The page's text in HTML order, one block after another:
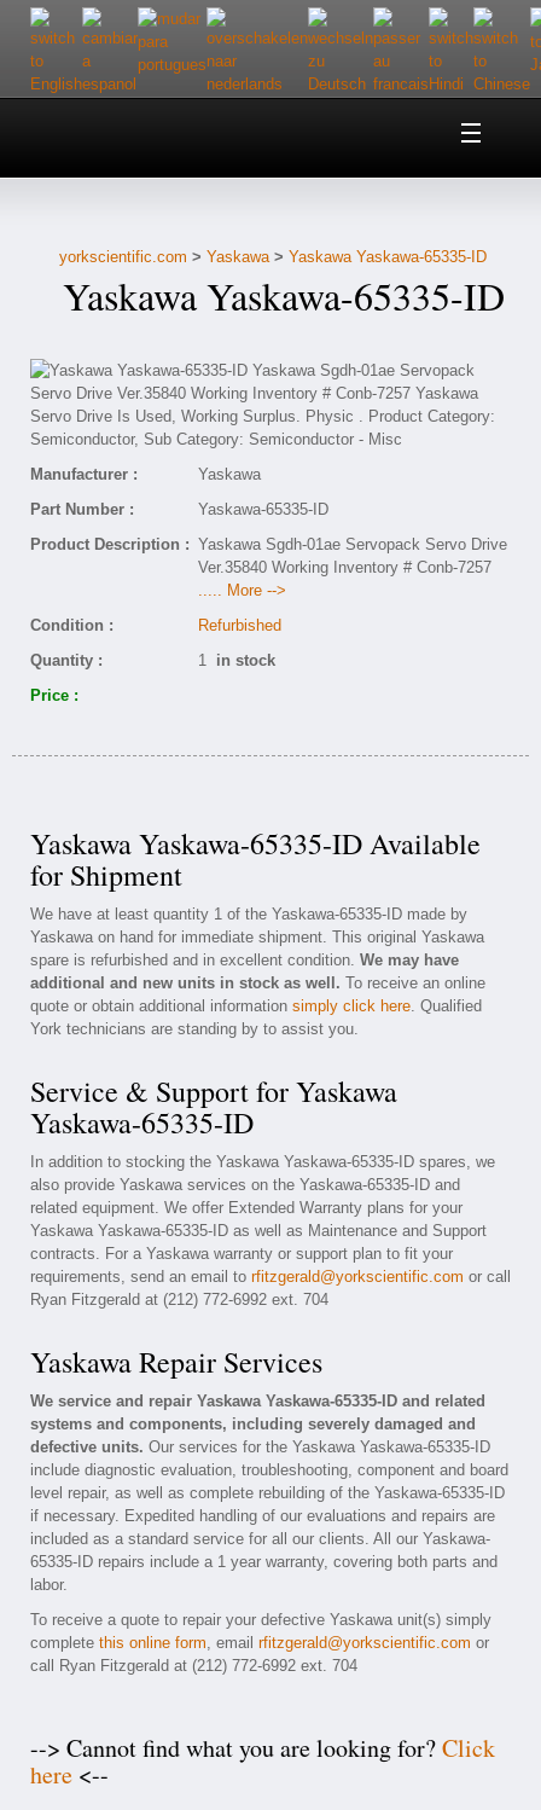
Home
Customer Service
Contact Us
yorkscientific.com > Yaskawa> Yaskawa Yaskawa-65335-ID
Yaskawa Yaskawa-65335-ID
Manufacturer :
Yaskawa
Part Number :
Yaskawa-65335-ID
Product Description : Yaskawa Sgdh-01ae Servopack Servo Drive
Ver.35840 Working Inventory # Conb-7257
..... More -->
Condition :
Refurbished
Quantity :
1 in stock
Price :
Yaskawa Yaskawa-65335-ID Available
for Shipment
We have at least quantity 1 of the Yaskawa-65335-ID made by
Yaskawa on hand for immediate shipment. This original Yaskawa
spare is refurbished and in excellent condition. We may have
additional and new units in stock as well. To receive an online
quote or obtain additional information simply click here. Qualified
York technicians are standing by to assist you.
Service & Support for Yaskawa
Yaskawa-65335-ID
In addition to stocking the Yaskawa Yaskawa-65335-ID spares, we
also provide Yaskawa services on the Yaskawa-65335-ID and
related equipment. We offer Extended Warranty plans for your
Yaskawa Yaskawa-65335-ID as well as Maintenance and Support
contracts. For a Yaskawa warranty or support plan to fit your
requirements, send an email to rfitzgerald@yorkscientific.com or call
Ryan Fitzgerald at (212) 772-6992 ext. 704
Yaskawa Repair Services
We service and repair Yaskawa Yaskawa-65335-ID and related
systems and components, including severely damaged and
defective units. Our services for the Yaskawa Yaskawa-65335-ID
include diagnostic evaluation, troubleshooting, component and board
level repair, as well as complete rebuilding of the Yaskawa-65335-ID
if necessary. Expedited handling of our evaluations and repairs are
included as a standard service for all our clients. All our Yaskawa-
65335-ID repairs include a 1 year warranty, covering both parts and
labor.
To receive a quote to repair your defective Yaskawa unit(s) simply
complete this online form, email rfitzgerald@yorkscientific.com or
call Ryan Fitzgerald at (212) 772-6992 ext. 704
--> Cannot find what you are looking for?Click
here <--